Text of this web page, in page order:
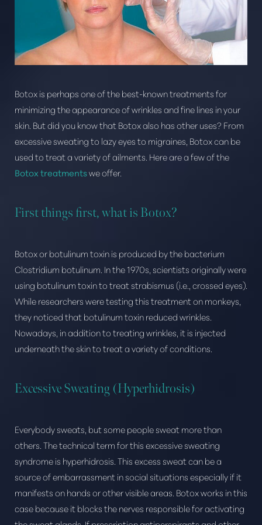
Botox is perhaps one of the best-known treatments for
minimizing the appearance of wrinkles and fine lines in your
skin. But did you know that Botox also has other uses? From
excessive sweating to lazy eyes to migraines, Botox can be
used to treat a variety of ailments. Here are a few of the
Botox treatmentswe offer.
First things first, what is Botox?
Botox or botulinum toxin is produced by the bacterium
Clostridium botulinum. In the 1970s, scientists originally were
using botulinum toxin to treat strabismus (i.e., crossed eyes).
While researchers were testing this treatment on monkeys,
they noticed that botulinum toxin reduced wrinkles.
Nowadays, in addition to treating wrinkles, it is injected
underneath the skin to treat a variety of conditions.
Excessive Sweating (Hyperhidrosis)
Everybody sweats, but some people sweat more than
others. The technical term for this excessive sweating
syndrome is hyperhidrosis. This excess sweat can be a
source of embarrassment in social situations especially if it
manifests on hands or other visible areas. Botox works in this
case because it blocks the nerves responsible for activating
T+
Larger Text
↔
Text Spacing